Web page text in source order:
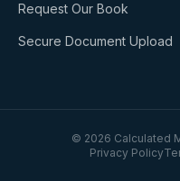
Request Our Book
Secure Document Upload
© 2026 Calculated
Privacy Policy